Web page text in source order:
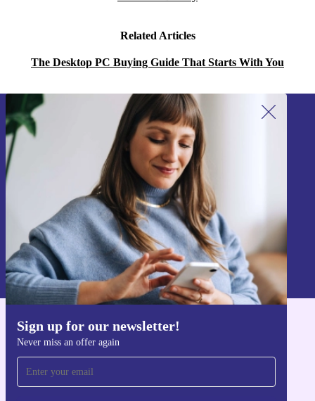
Related Articles
The Desktop PC Buying Guide That Starts With You
Sign up for our newsletter!
Never miss an offer again
Sign up for our newsletter!
Never miss an offer again.
Sign up
Information about the use of personal data can be found in our
Privacy policy
Get the refurbed app